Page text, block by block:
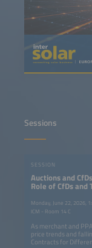
Sessions
SESSION
Auctions and
Role of CfDs and
Transition
Monday, June 22, 2026,
ICM - Room 14 C
As merchant and
price trends and
Contracts for